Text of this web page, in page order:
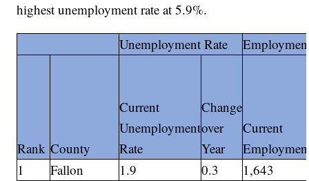
highest unemployment rate at 5.9%.
Unemployment Rate
Rank County
Current
Unemployment
Rate
Change
over
Year
Current
1
Fallon 1.9 0.3
1,643